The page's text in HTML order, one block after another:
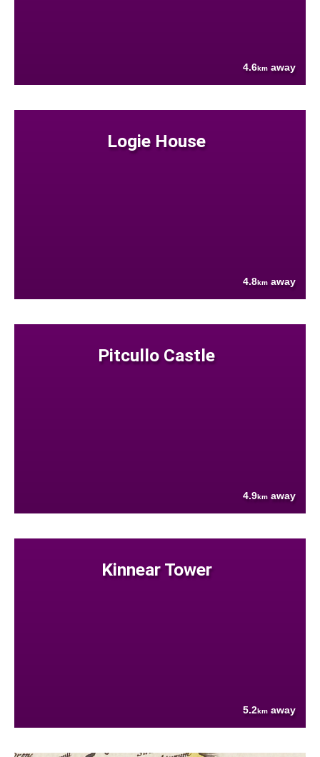
4.6km away
Logie House
4.8km away
Pitcullo Castle
4.9km away
Kinnear Tower
5.2km away